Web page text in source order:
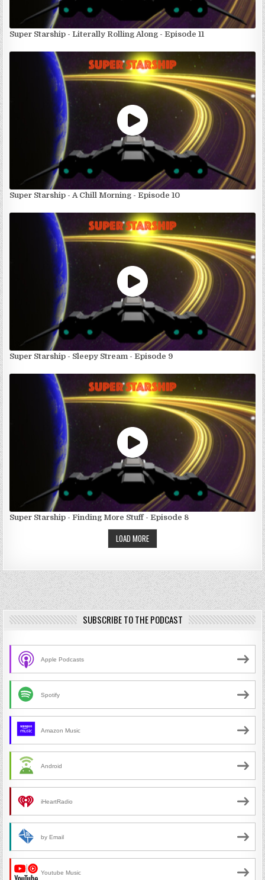
Super Starship - Literally Rolling Along - Episode 11
Super Starship - A Chill Morning - Episode 10
Super Starship - Sleepy Stream - Episode 9
Super Starship - Finding More Stuff - Episode 8
LOAD MORE
SUBSCRIBE TO THE PODCAST
Apple Podcasts
Spotify
Amazon Music
Android
iHeartRadio
by Email
Youtube Music